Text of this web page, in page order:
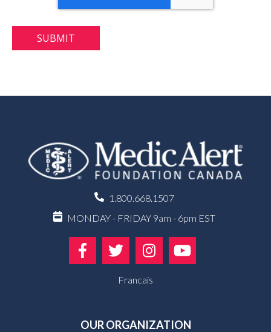
1.800.668.1507
MONDAY - FRIDAY 9am - 6pm EST
Francais
OUR ORGANIZATION